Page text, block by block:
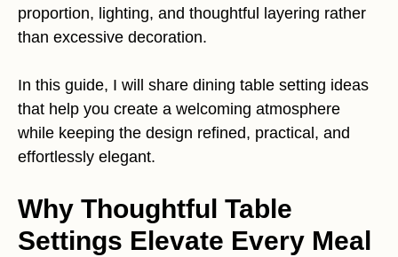
proportion, lighting, and thoughtful layering rather
than excessive decoration.
In this guide, I will share dining table setting ideas
that help you create a welcoming atmosphere
while keeping the design refined, practical, and
effortlessly elegant.
Why Thoughtful Table
Settings Elevate Every Meal